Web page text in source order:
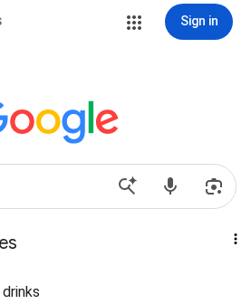
Sign in